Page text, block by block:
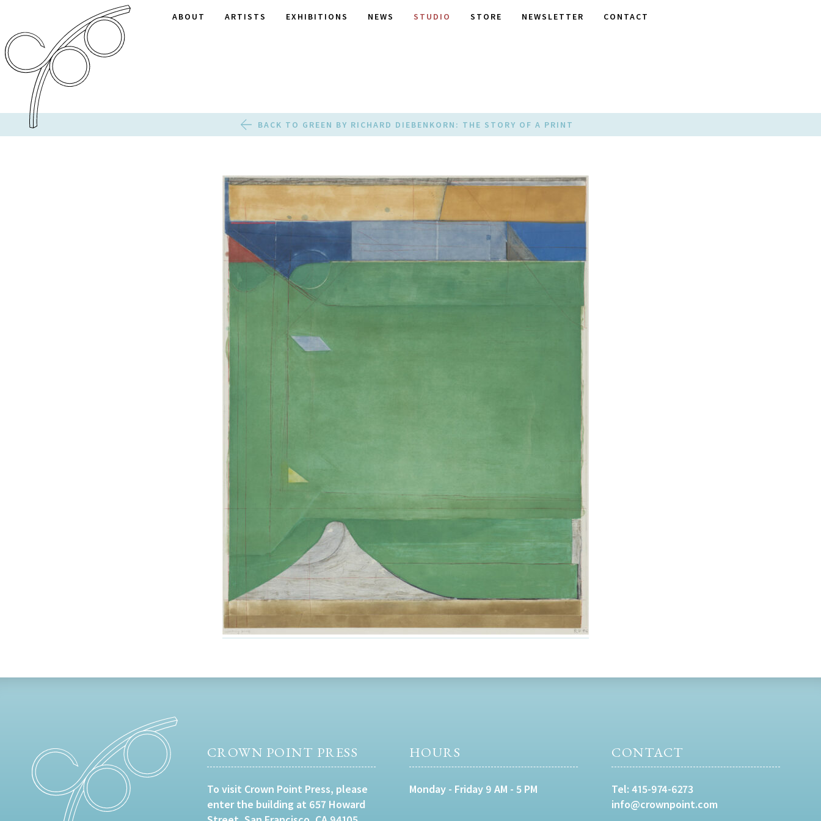
ABOUT ARTISTS EXHIBITIONS NEWS STUDIO STORE NEWSLETTER CONTACT
BACK TO GREEN BY RICHARD DIEBENKORN: THE STORY OF A PRINT
CROWN POINT PRESS
To visit Crown Point Press, please
enter the building at 657 Howard
HOURS
Monday - Friday 9 AM - 5 PM
CONTACT
Tel:415-974-6273
info@crownpoint.com